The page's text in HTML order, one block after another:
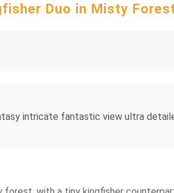
Duo in Misty
intricate fantastic view ultra